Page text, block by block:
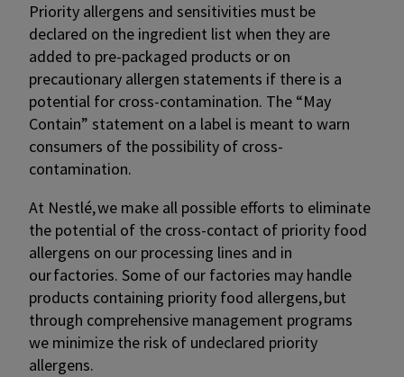
Priority allergens and sensitivities must be
declared on the ingredient list when they are
added to pre-packaged products or on
precautionary allergen statements if there is a
potential for cross-contamination.​ The “May
Contain” statement on a label is meant to warn
consumers of the possibility of cross-
contamination.
At Nestlé, we make all possible efforts to eliminate
the potential of the cross-contact of priority food
allergens on our processing lines and in
our factories. Some of our factories may handle
products containing priority food allergens, but
through comprehensive management programs
we minimize the risk of undeclared priority
allergens.